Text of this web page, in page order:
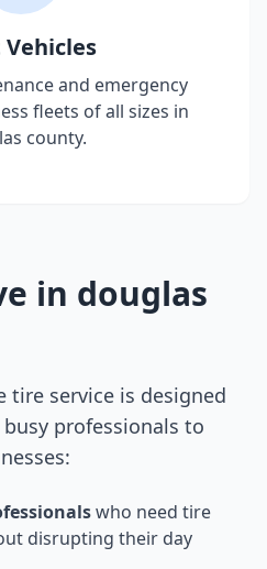
Vehicles
and emergency
fleets of all sizes in
county.
in douglas
tire service is designed
professionals to
who need tire
disrupting their day